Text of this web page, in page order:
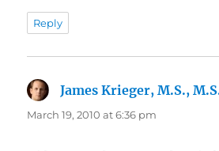
Reply
James Krieger, M.S.,
March 19, 2010 at 6:36 pm